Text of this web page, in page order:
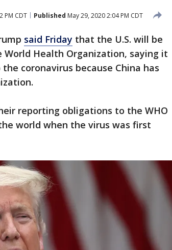
PM CDT Published May 29, 2020 2:04 PM CDT
said Friday that the U.S. will be
Health Organization, saying it
coronavirus because China has
reporting obligations to the WHO
world when the virus was first